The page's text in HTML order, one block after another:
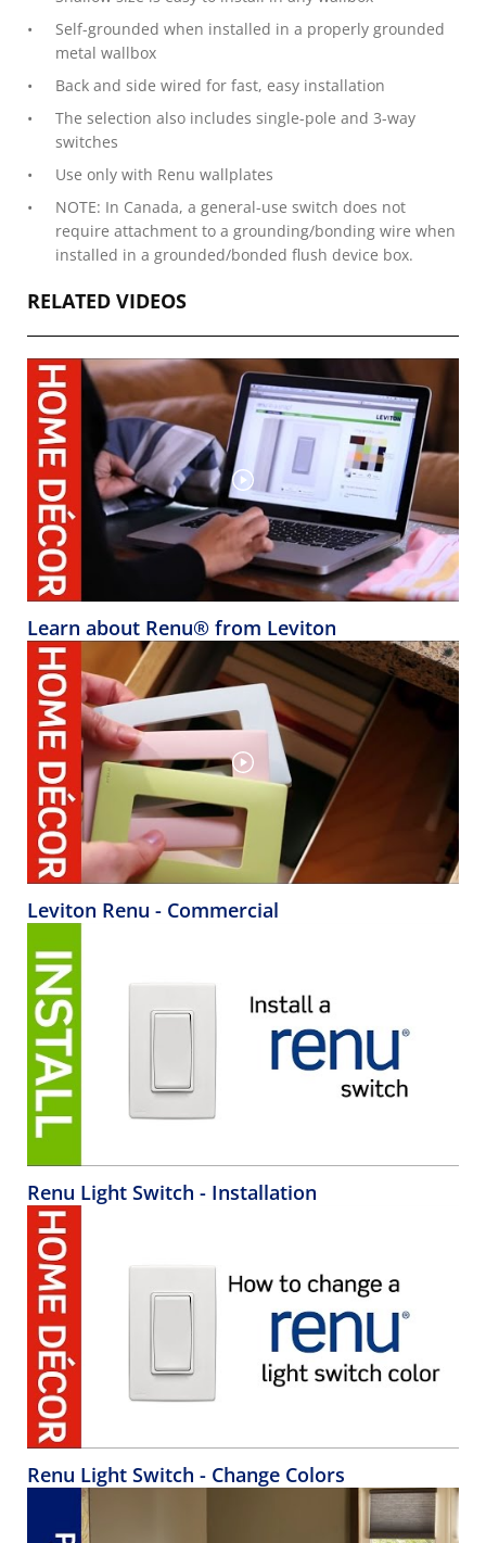
Self-grounded when installed in a properly grounded
metal wallbox
Back and side wired for fast, easy installation
The selection also includes single-pole and 3-way
switches
Use only with Renu wallplates
NOTE: In Canada, a general-use switch does not
require attachment to a grounding/bonding wire when
installed in a grounded/bonded flush device box.
RELATED VIDEOS
Learn about Renu® from Leviton
Leviton Renu - Commercial
Renu Light Switch - Installation
Renu Light Switch - Change Colors